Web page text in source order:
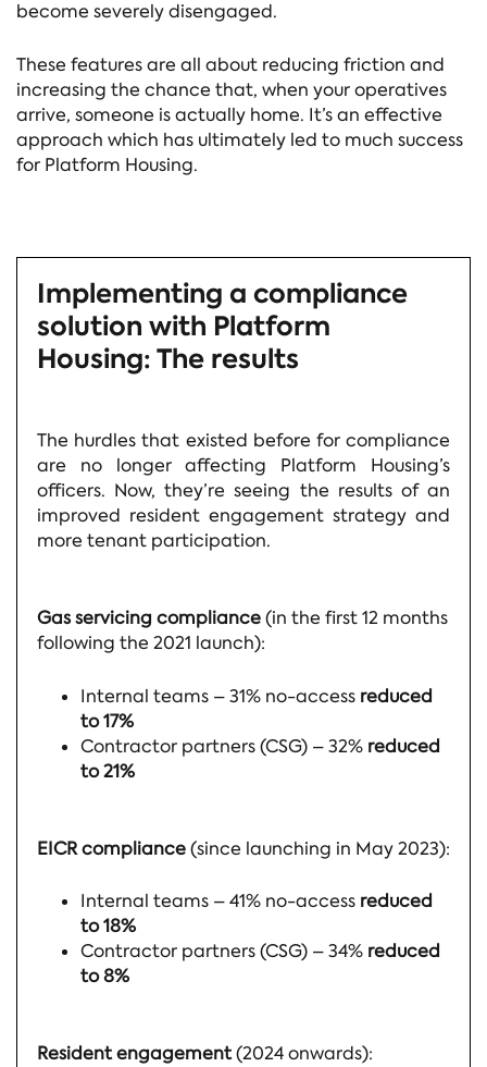
become severely disengaged.
These features are all about reducing friction and
increasing the chance that, when your operatives
arrive, someone is actually home. It’s an effective
approach which has ultimately led to much success
for Platform Housing.
Implementing a compliance
solution with Platform
Housing: The results
The hurdles that existed before for compliance
are no longer affecting Platform Housing’s
officers. Now, they’re seeing the results of an
improved resident engagement strategy and
more tenant participation.
Gas servicing compliance(in the first 12 months
following the 2021 launch):
Internal teams – 31% no-access reduced
to 17%
Contractor partners (CSG) – 32% reduced
to 21%
EICR compliance(since launching in May 2023):
Internal teams – 41% no-access reduced
to 18%
Contractor partners (CSG) – 34% reduced
to 8%
Resident engagement(2024 onwards):